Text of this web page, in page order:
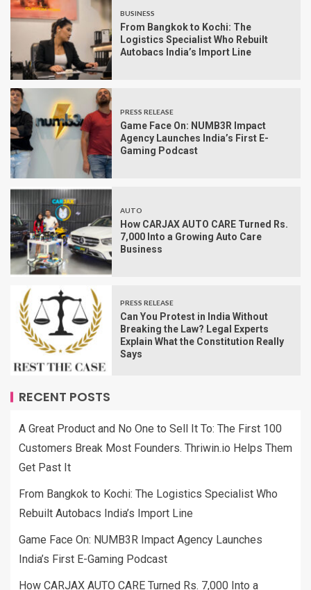
BUSINESS
From Bangkok to Kochi: The
Logistics Specialist Who Rebuilt
Autobacs India’s Import Line
PRESS RELEASE
Game Face On: NUMB3R Impact
Agency Launches India’s First E-
Gaming Podcast
AUTO
How CARJAX AUTO CARE Turned Rs.
7,000 Into a Growing Auto Care
Business
PRESS RELEASE
Can You Protest in India Without
Breaking the Law? Legal Experts
Explain What the Constitution Really
Says
RECENT POSTS
A Great Product and No One to Sell It To: The First 100
Customers Break Most Founders. Thriwin.io Helps Them
Get Past It
From Bangkok to Kochi: The Logistics Specialist Who
Rebuilt Autobacs India’s Import Line
Game Face On: NUMB3R Impact Agency Launches
India’s First E-Gaming Podcast
How CARJAX AUTO CARE Turned Rs. 7,000 Into a